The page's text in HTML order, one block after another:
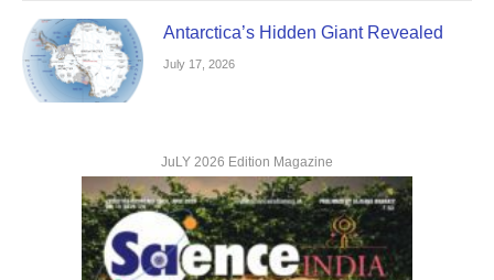
Antarctica’s Hidden Giant Revealed
July 17, 2026
JuLY 2026 Edition Magazine